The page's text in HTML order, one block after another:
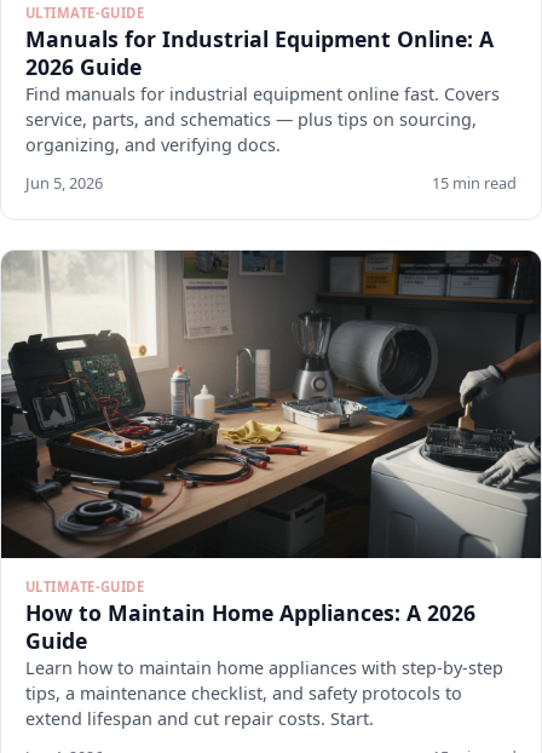
ULTIMATE-GUIDE
Manuals for Industrial Equipment Online: A
2026 Guide
Find manuals for industrial equipment online fast. Covers
service, parts, and schematics — plus tips on sourcing,
organizing, and verifying docs.
Jun 5, 2026 15 min read
ULTIMATE-GUIDE
How to Maintain Home Appliances: A 2026
Guide
Learn how to maintain home appliances with step-by-step
tips, a maintenance checklist, and safety protocols to
extend lifespan and cut repair costs. Start.